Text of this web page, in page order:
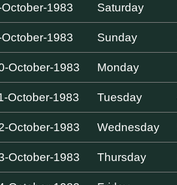
1983 Saturday
October-1983 Sunday
October-1983 Monday
October-1983 Tuesday
October-1983 Wednesday
October-1983 Thursday